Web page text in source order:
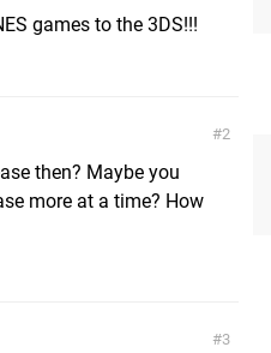
games to the 3DS!!!
2
then? Maybe you
more at a time? How
3